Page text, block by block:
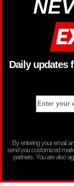
Daily updates
By entering your email
send you customized
partners. You are also